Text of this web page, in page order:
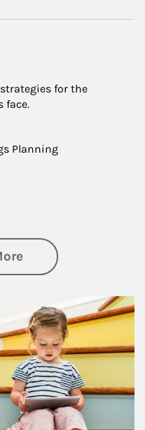
for the
face.
Planning
about Family